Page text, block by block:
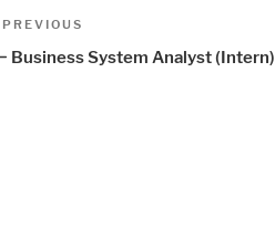
Post
navigation
Previous
PREVIOUS
Business System Analyst (Intern)